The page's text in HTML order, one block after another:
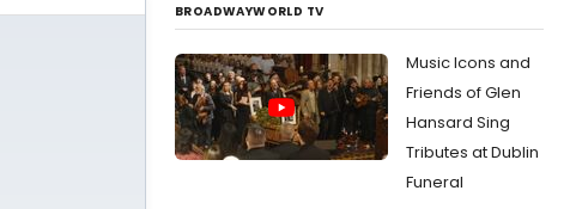
BROADWAYWORLD TV
Music Icons and
Friends of Glen
Hansard Sing
Tributes at Dublin
Funeral